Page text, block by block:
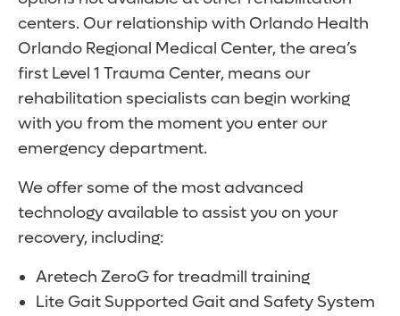
centers. Our relationship with Orlando Health
Orlando Regional Medical Center, the area’s
first Level 1 Trauma Center, means our
rehabilitation specialists can begin working
with you from the moment you enter our
emergency department.
We offer some of the most advanced
technology available to assist you on your
recovery, including:
Aretech ZeroG for treadmill training
Lite Gait Supported Gait and Safety System